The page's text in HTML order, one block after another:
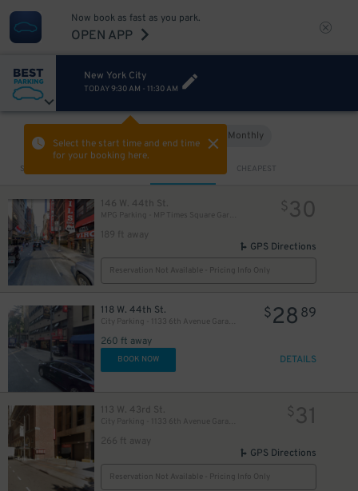
Now book as fast as you park.
OPEN APP
New York City
TODAY9:30 AM - 11:30 AM
Select the start time and end time
for your booking here.
Monthly
Sort by CHEAPEST
146 W. 44th St.
189 ft away
$30
GPS Directions
Reservation Not Available - Pricing Info Only
118 W. 44th St.
City Parking - 1133 6th Avenue Garage LLC​
260 ft away
$28 89
BOOK NOW DETAILS
113 W. 43rd St.
266 ft away
$31
GPS Directions
Reservation Not Available - Pricing Info Only